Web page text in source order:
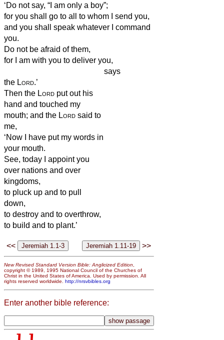
‘Do not say, “I am only a boy”;
for you shall go to all to whom I send you,
and you shall speak whatever I command
you.
Do not be afraid of them,
for I am with you to deliver you,
says
the Lord.’
Then the Lord put out his
hand and touched my
mouth; and the Lord said to
me,
‘Now I have put my words in
your mouth.
See, today I appoint you
over nations and over
kingdoms,
to pluck up and to pull
down,
to destroy and to overthrow,
to build and to plant.’
<< >>
New Revised Standard Version Bible: Anglicized Edition,
copyright © 1989, 1995 National Council of the Churches of
Christ in the United States of America. Used by permission. All
rights reserved worldwide. http://nrsvbibles.org
Enter another bible reference: